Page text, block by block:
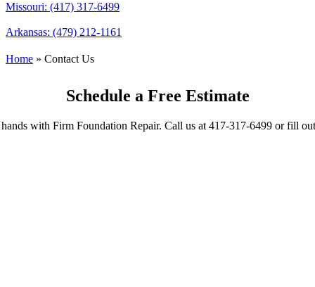
Missouri: (417) 317-6499
Arkansas: (479) 212-1161
Home » Contact Us
Schedule a Free Estimate
with Firm Foundation Repair. Call us at 417-317-6499 or fill